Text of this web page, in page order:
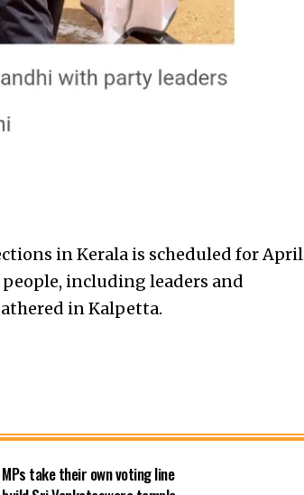
in Kerala is scheduled for April
including leaders and
in Kalpetta.
take their own voting line